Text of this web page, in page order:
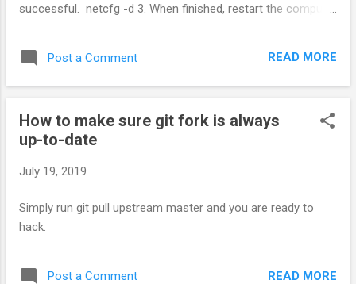
successful. netcfg -d 3. When finished, restart the computer
Post a Comment READ MORE
How to make sure git fork is always
up-to-date
July 19, 2019
Simply run git pull upstream master and you are ready to
hack.
Post a Comment READ MORE